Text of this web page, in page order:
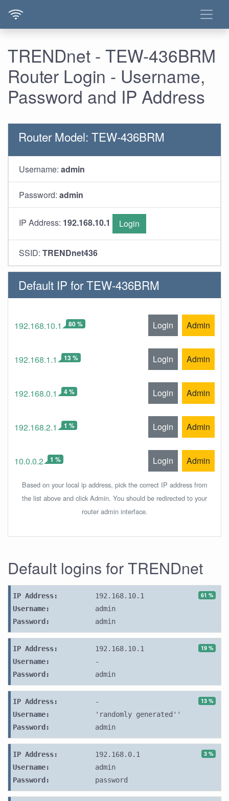
TRENDnet - TEW-436BRM
Router Login - Username,
Password and IP Address
Router Model: TEW-436BRM
Username: admin
Password: admin
IP Address: 192.168.10.1 Login
SSID: TRENDnet436
Default IP for TEW-436BRM
192.168.10.1 80 % Login Admin
192.168.1.1 13 % Login Admin
192.168.0.1 4 % Login Admin
192.168.2.1 1 % Login Admin
10.0.0.2 1 % Login Admin
Based on your local ip address, pick the correct IP address from
the list above and click Admin. You should be redirected to your
router admin interface.
Default logins for TRENDnet
61 %
IP Address:
192.168.10.1
Username:
admin
Password:
admin
19 %
IP Address:
192.168.10.1
Username:
-
Password:
admin
13 %
IP Address:
-
Username:
'randomly generated''
Password:
admin
3 %
IP Address:
192.168.0.1
Username:
admin
Password:
password